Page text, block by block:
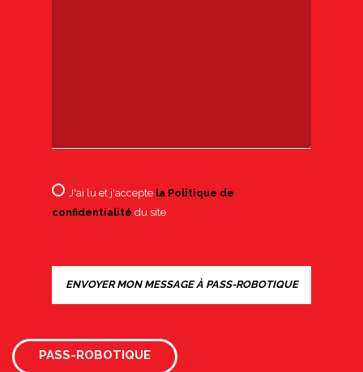
J'ai lu et j'acceptela Politique de
confidentialité du site
PASS-ROBOTIQUE